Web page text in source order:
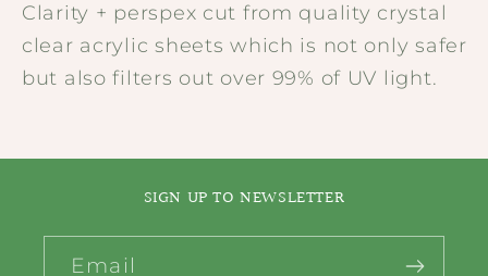
Clarity + perspex cut from quality crystal
clear acrylic sheets which is not only safer
but also filters out over 99% of UV light.
SIGN UP TO NEWSLETTER
Email